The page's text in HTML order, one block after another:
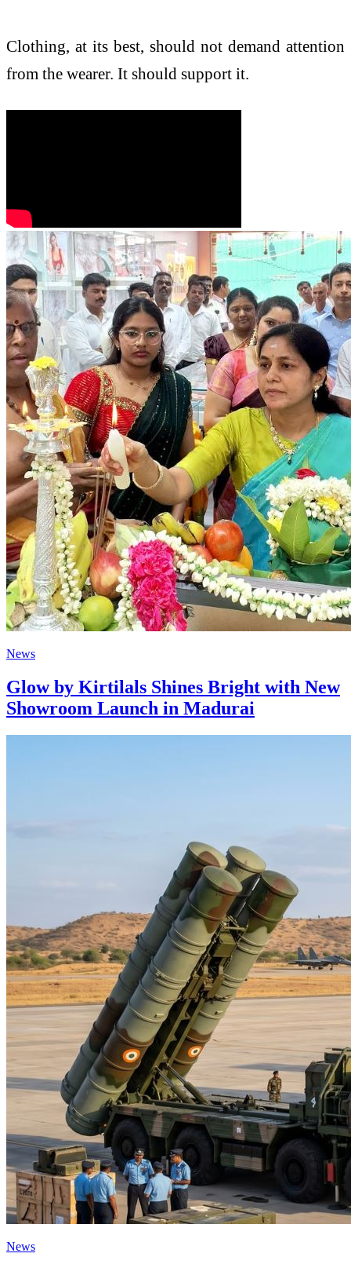
Clothing, at its best, should not demand attention
from the wearer. It should support it.
News
Glow by Kirtilals Shines Bright with New
Showroom Launch in Madurai
News